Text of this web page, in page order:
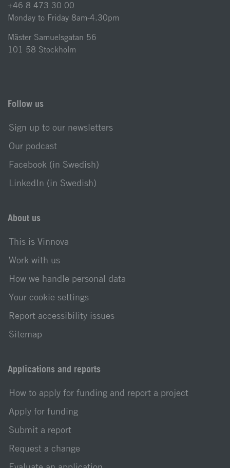
+46 8 473 30 00
Monday to Friday 8am-4.30pm
Mäster Samuelsgatan 56
101 58 Stockholm
Follow us
Sign up to our newsletters
Our podcast
Facebook (in Swedish)
LinkedIn (in Swedish)
About us
This is Vinnova
Work with us
How we handle personal data
Your cookie settings
Report accessibility issues
Sitemap
Applications and reports
How to apply for funding and report a project
Apply for funding
Submit a report
Request a change